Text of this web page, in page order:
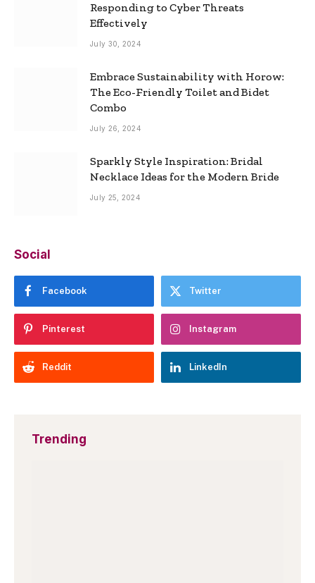
Responding to Cyber Threats
Effectively
July 30, 2024
Embrace Sustainability with Horow:
The Eco-Friendly Toilet and Bidet
Combo
July 26, 2024
Sparkly Style Inspiration: Bridal
Necklace Ideas for the Modern Bride
July 25, 2024
Social
Facebook Twitter
Pinterest Instagram
Reddit LinkedIn
Trending